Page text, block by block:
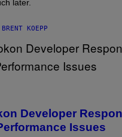
later.
BRENT KOEPP
Developer
Issues